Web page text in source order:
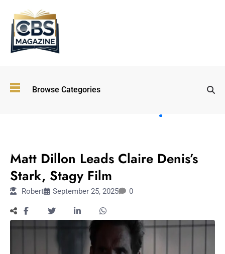
Browse Categories
Immersive and
Experiential
Workouts
Matt Dillon Leads Claire Denis’s
Stark, Stagy Film
Robert September 25, 2025 0